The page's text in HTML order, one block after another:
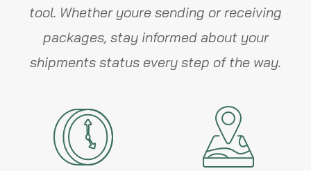
tool. Whether youre sending or receiving
packages, stay informed about your
shipments status every step of the way.